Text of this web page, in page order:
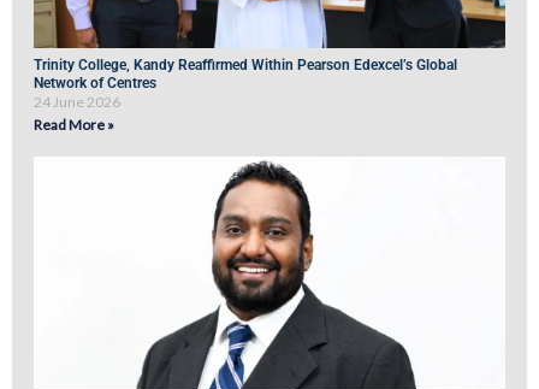
Trinity College, Kandy Reaffirmed Within Pearson Edexcel’s Global
Network of Centres
24 June 2026
Read More »